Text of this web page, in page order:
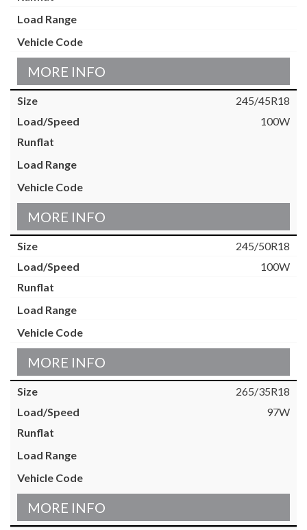
MORE INFO
245/45R18
100W
MORE INFO
245/50R18
100W
MORE INFO
265/35R18
97W
MORE INFO